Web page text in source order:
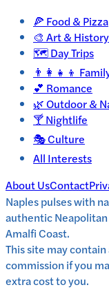
🍕 Food & Pizza
🎨 Art & History
🗺️Day Trips
👨‍👩‍👧‍👦
💕 Romance
🌿Outdoor &
🍸Nightlife
🎭Culture
All Interests
About UsContact
Naples pulses with
authentic
Amalfi Coast.
This site may
commission if you
extra cost to you.